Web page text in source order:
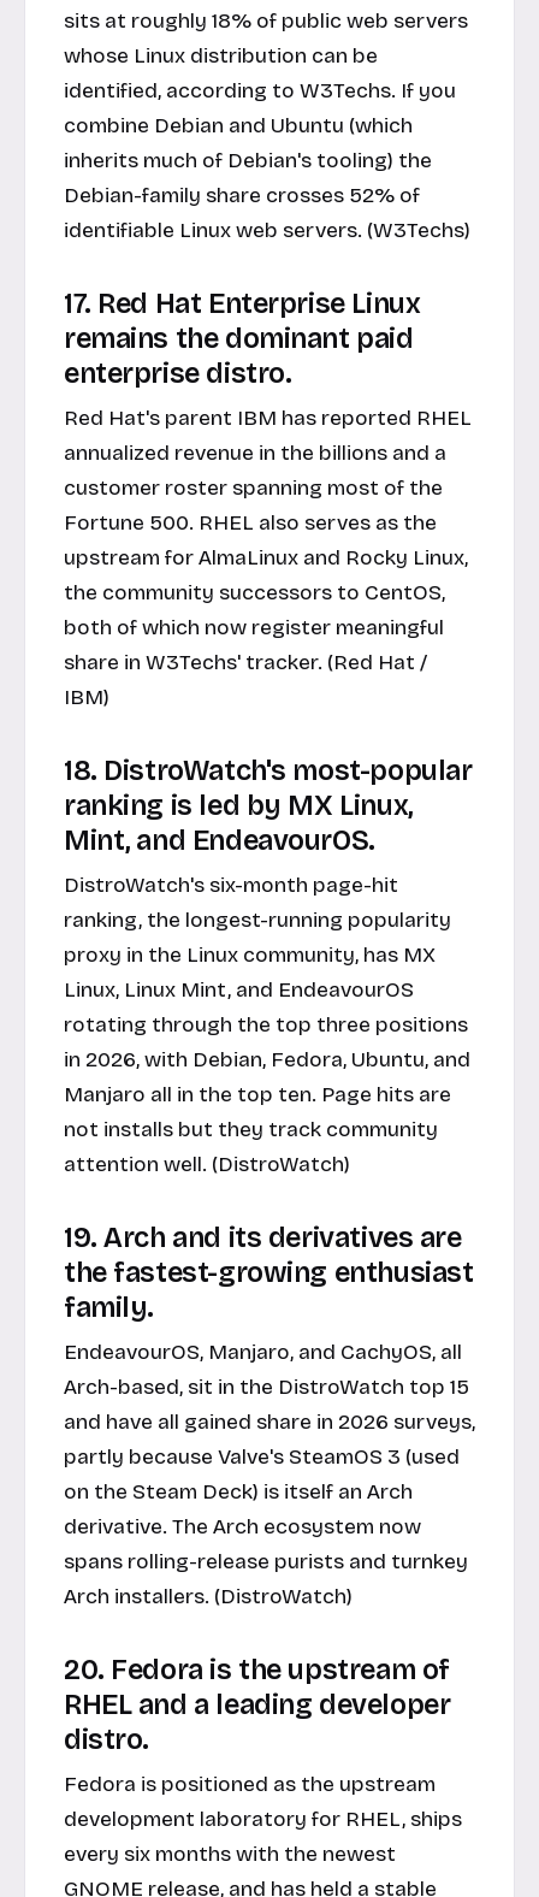
sits at roughly 18% of public web servers
whose Linux distribution can be
identified, according to W3Techs. If you
combine Debian and Ubuntu (which
inherits much of Debian's tooling) the
Debian-family share crosses 52% of
identifiable Linux web servers. (W3Techs)
17. Red Hat Enterprise Linux
remains the dominant paid
enterprise distro.
Red Hat's parent IBM has reported RHEL
annualized revenue in the billions and a
customer roster spanning most of the
Fortune 500. RHEL also serves as the
upstream for AlmaLinux and Rocky Linux,
the community successors to CentOS,
both of which now register meaningful
share in W3Techs' tracker. (Red Hat /
IBM)
18. DistroWatch's most-popular
ranking is led by MX Linux,
Mint, and EndeavourOS.
DistroWatch's six-month page-hit
ranking, the longest-running popularity
proxy in the Linux community, has MX
Linux, Linux Mint, and EndeavourOS
rotating through the top three positions
in 2026, with Debian, Fedora, Ubuntu, and
Manjaro all in the top ten. Page hits are
not installs but they track community
attention well. (DistroWatch)
19. Arch and its derivatives are
the fastest-growing enthusiast
family.
EndeavourOS, Manjaro, and CachyOS, all
Arch-based, sit in the DistroWatch top 15
and have all gained share in 2026 surveys,
partly because Valve's SteamOS 3 (used
on the Steam Deck) is itself an Arch
derivative. The Arch ecosystem now
spans rolling-release purists and turnkey
Arch installers. (DistroWatch)
20. Fedora is the upstream of
RHEL and a leading developer
distro.
Fedora is positioned as the upstream
development laboratory for RHEL, ships
every six months with the newest
GNOME release, and has held a stable